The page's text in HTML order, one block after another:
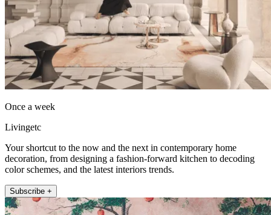
Once a week
Livingetc
Your shortcut to the now and the next in contemporary home
decoration, from designing a fashion-forward kitchen to decoding
color schemes, and the latest interiors trends.
Subscribe +